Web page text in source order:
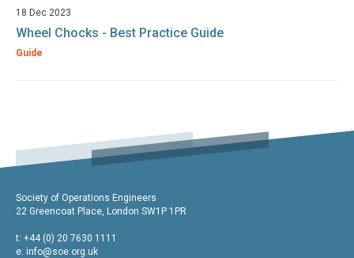
18 Dec 2023
Wheel Chocks - Best Practice Guide
Guide
Society of Operations Engineers
22 Greencoat Place, London SW1P 1PR
t: +44 (0) 20 7630 1111
e: info@soe.org.uk